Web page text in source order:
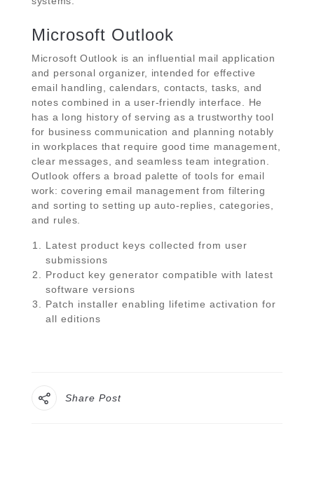
Microsoft Outlook
Microsoft Outlook is an influential mail application
and personal organizer, intended for effective
email handling, calendars, contacts, tasks, and
notes combined in a user-friendly interface. He
has a long history of serving as a trustworthy tool
for business communication and planning notably
in workplaces that require good time management,
clear messages, and seamless team integration.
Outlook offers a broad palette of tools for email
work: covering email management from filtering
and sorting to setting up auto-replies, categories,
and rules.
Latest product keys collected from user
submissions
Product key generator compatible with latest
software versions
Patch installer enabling lifetime activation for
all editions
Share Post